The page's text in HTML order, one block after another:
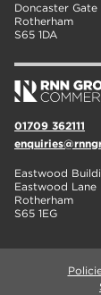
Doncaster Gate
Rotherham
S65 1DA
01709 362111
Eastwood
Eastwood Lane
Rotherham
S65 1EG